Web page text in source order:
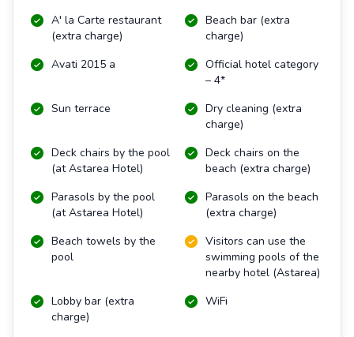
A' la Carte restaurant
(extra charge)
Beach bar (extra
charge)
Avati 2015 a
Official hotel category
– 4*
Sun terrace
Dry cleaning (extra
charge)
Deck chairs by the pool
(at Astarea Hotel)
Deck chairs on the
beach (extra charge)
Parasols by the pool
(at Astarea Hotel)
Parasols on the beach
(extra charge)
Beach towels by the
pool
Visitors can use the
swimming pools of the
nearby hotel (Astarea)
Lobby bar (extra
charge)
WiFi